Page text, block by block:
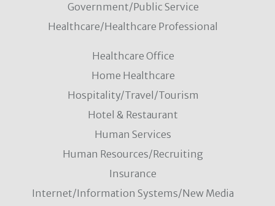
Government/Public Service
Healthcare/Healthcare Professional
Healthcare Office
Home Healthcare
Hospitality/Travel/Tourism
Hotel & Restaurant
Human Services
Human Resources/Recruiting
Insurance
Internet/Information Systems/New Media